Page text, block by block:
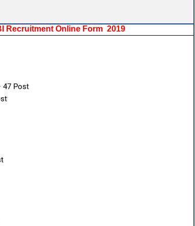
Recruitment Online Form 2019
47 Post